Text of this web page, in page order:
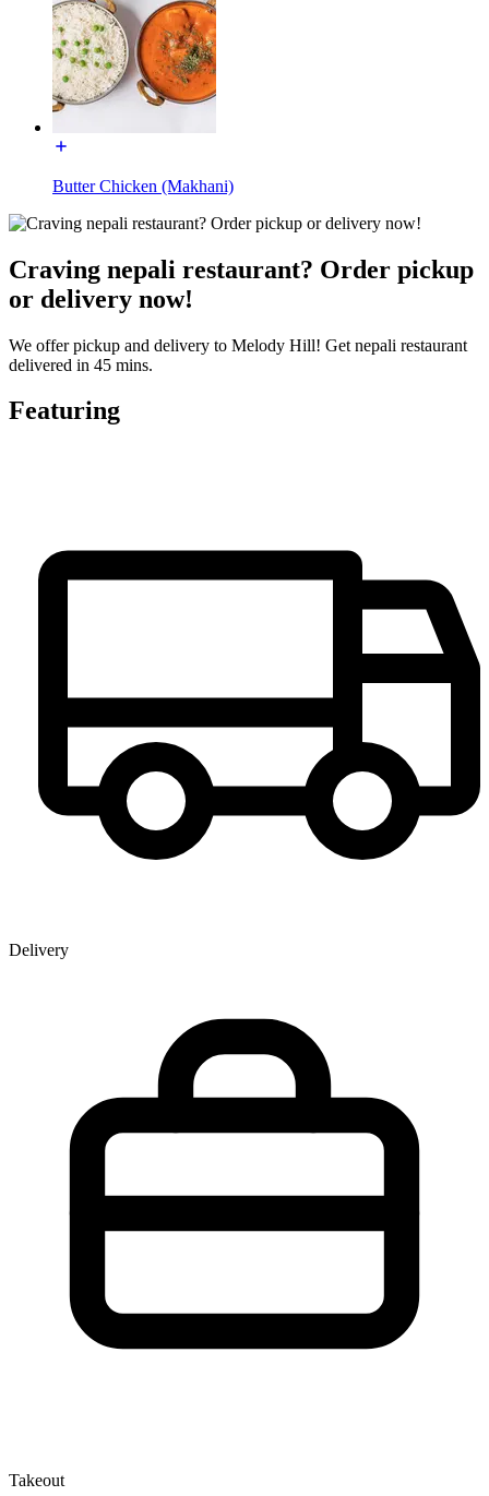
Butter Chicken (Makhani)
Craving nepali restaurant? Order pickup
or delivery now!
We offer pickup and delivery to Melody Hill! Get nepali restaurant
delivered in 45 mins.
Featuring
Delivery
Takeout